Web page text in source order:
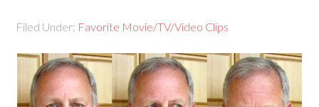
Filed Under: Favorite Movie/TV/Video Clips